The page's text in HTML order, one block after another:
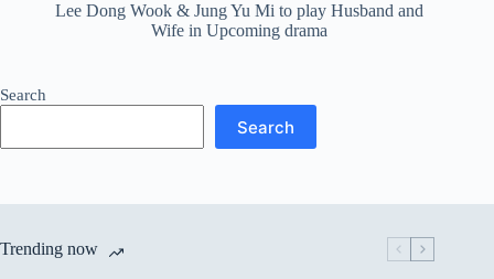
Lee Dong Wook & Jung Yu Mi to play Husband and
Wife in Upcoming drama
Search
Search
Trending now